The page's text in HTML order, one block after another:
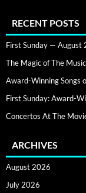
RECENT POSTS
First Sunday — August
The Magic of The
Award-Winning Songs
First Sunday: Award-
Concertos At The
ARCHIVES
August 2026
July 2026